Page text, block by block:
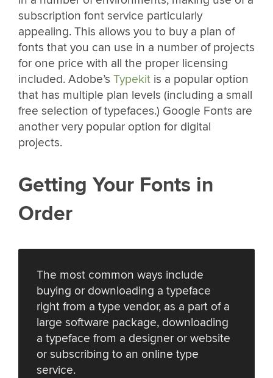
subscription font service particularly
appealing. This allows you to buy a plan of
fonts that you can use in a number of projects
for one price with all the proper licensing
included. Adobe’s Typekit is a popular option
that has multiple plan levels (including a small
free selection of typefaces.) Google Fonts are
another very popular option for digital
projects.
Getting Your Fonts in
Order
The most common ways include
buying or downloading a typeface
right from a type vendor, as a part of a
large software package, downloading
a typeface from a designer or website
or subscribing to an online type
service.